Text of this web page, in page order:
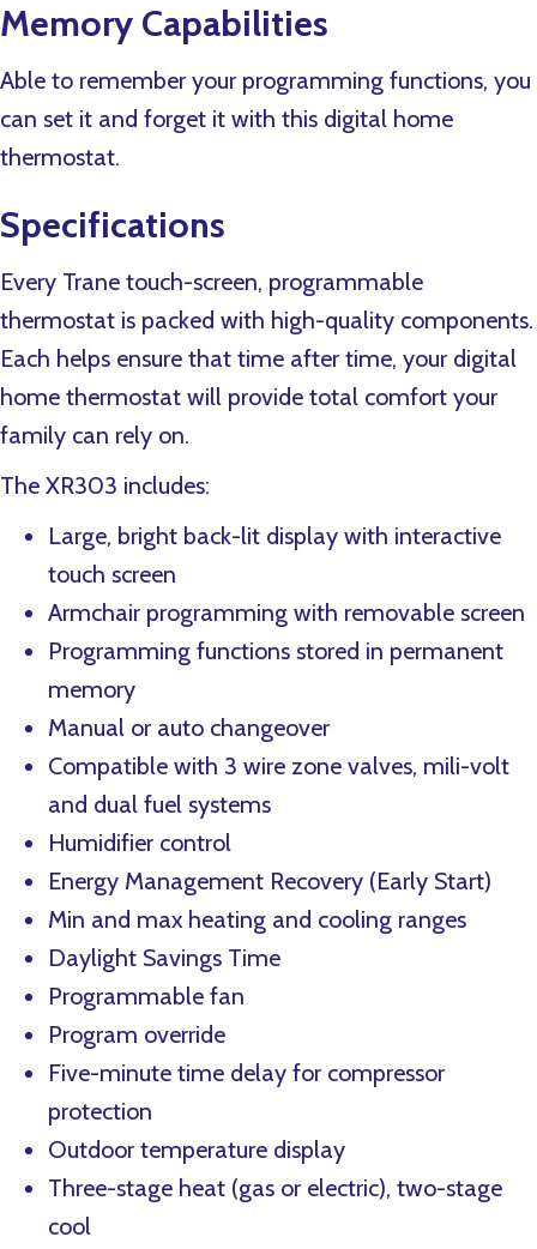
Memory Capabilities
Able to remember your programming functions, you
can set it and forget it with this digital home
thermostat.
Specifications
Every Trane touch-screen, programmable
thermostat is packed with high-quality components.
Each helps ensure that time after time, your digital
home thermostat will provide total comfort your
family can rely on.
The XR303 includes:
Large, bright back-lit display with interactive
touch screen
Armchair programming with removable screen
Programming functions stored in permanent
memory
Manual or auto changeover
Compatible with 3 wire zone valves, mili-volt
and dual fuel systems
Humidifier control
Energy Management Recovery (Early Start)
Min and max heating and cooling ranges
Daylight Savings Time
Programmable fan
Program override
Five-minute time delay for compressor
protection
Outdoor temperature display
Three-stage heat (gas or electric), two-stage
cool